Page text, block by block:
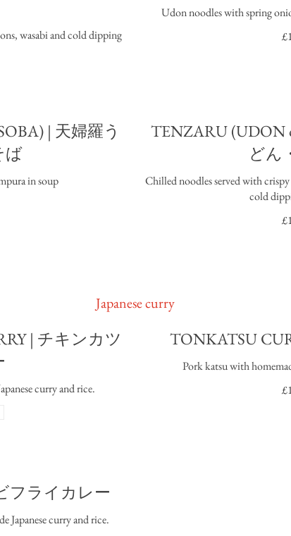
wasabi and cold dipping
Udon noodles with spring
| 天婦羅う
ば
in soup
TENZARU (UDON
どん
Chilled noodles served with
cold
Japanese curry
| チキンカツ
curry and rice.
TONKATSU
Pork katsu with
フライカレー
Japanese curry and rice.